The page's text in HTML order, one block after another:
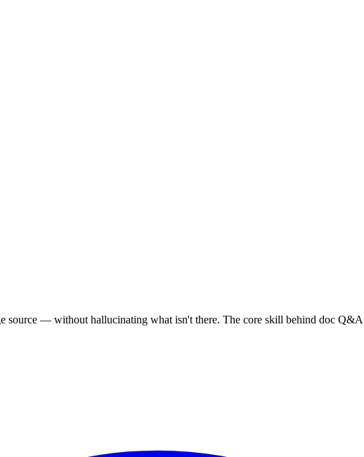
source — without hallucinating what isn't there. The core skill behind doc